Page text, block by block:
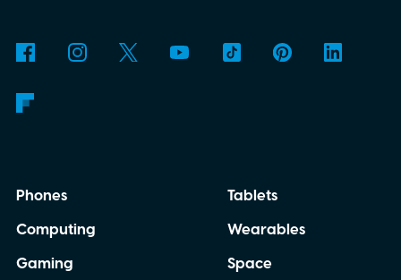
Phones
Computing
Gaming
Tablets
Wearables
Space